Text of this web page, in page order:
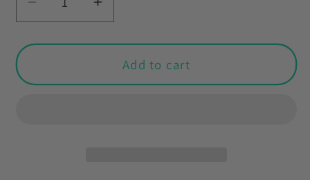
Decrease
quantity
for
70&#39;s
Increase
quantity
for
Retro
70&#39;s
Add to cart